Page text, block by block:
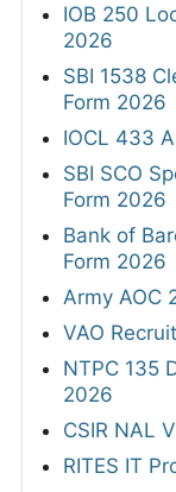
IOB 250
2026
SBI 1538
Form 2026
IOCL 433
SBI SCO
Form 2026
Bank of
Form 2026
Army AOC
VAO
NTPC 135
2026
CSIR NAL
RITES IT